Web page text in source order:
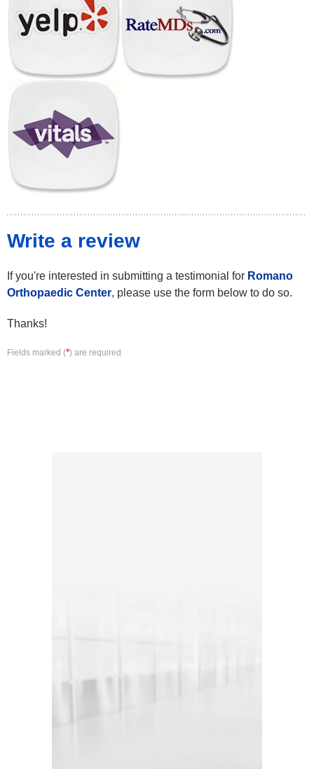
Write a review
If you're interested in submitting a testimonial for Romano
Orthopaedic Center, please use the form below to do so.
Thanks!
Fields marked (*) are required